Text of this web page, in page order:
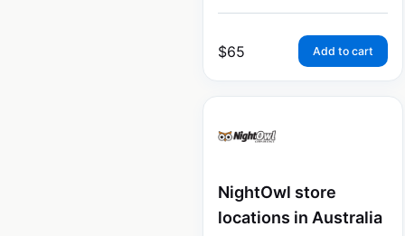
$65 Add to cart
NightOwl store
locations in Australia